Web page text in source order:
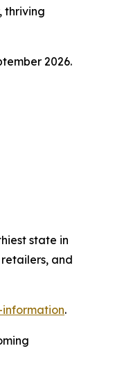
thriving
2026.
state in
and
.